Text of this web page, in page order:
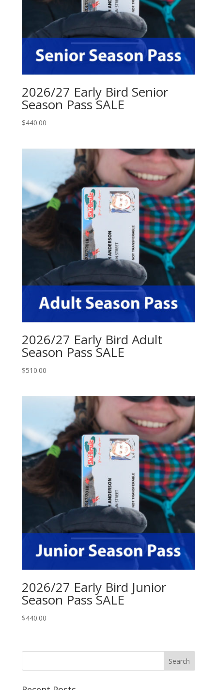
2026/27 Early Bird Senior
Season Pass SALE
$440.00
2026/27 Early Bird Adult
Season Pass SALE
$510.00
2026/27 Early Bird Junior
Season Pass SALE
$440.00